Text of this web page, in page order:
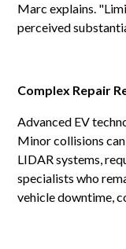
Marc explains.
perceived
Complex Repair
Advanced EV
Minor collisions
LIDAR systems,
specialists who
vehicle downtime,